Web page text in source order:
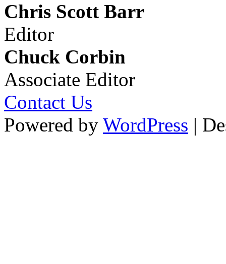
Chris Scott Barr
Editor
Chuck Corbin
Associate Editor
Contact Us
Powered by WordPress |